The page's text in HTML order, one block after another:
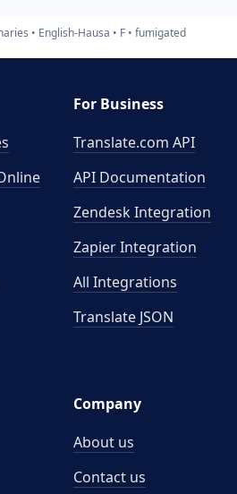
English-Hausa F fumigated
For Business
Translate.com API
API Documentation
Zendesk Integration
Zapier Integration
All Integrations
Translate JSON
Company
About us
Contact us